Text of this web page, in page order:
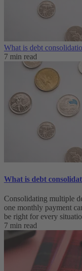
What is debt
7 min read
What is debt
Consolidating multiple
one monthly payment
be right for every
7 min read